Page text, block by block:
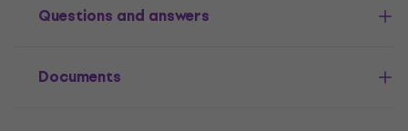
Questions and answers
Documents